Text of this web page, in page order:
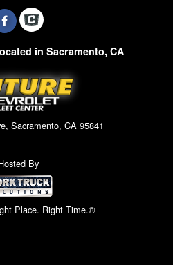
in Sacramento, CA
Sacramento, CA 95841
By
Place. Right Time.®